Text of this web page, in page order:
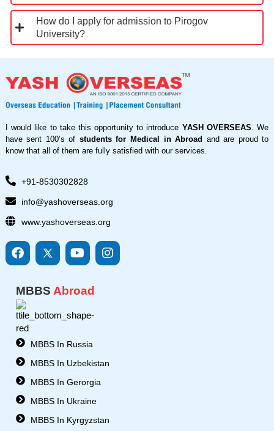
How do I apply for admission to Pirogov
University?
I would like to take this opportunity to introduce YASH OVERSEAS . We
have sent 100’s of students for Medical in Abroad and are proud to
know that all of them are fully satisfied with our services.
+91-8530302828
info@yashoverseas.org
www.yashoverseas.org
F
a
b
o
o
k
I
c
s
-
w
t
t
r
Y
o
u
e
I
n
MBBS Abroad
MBBS In Russia
MBBS In Uzbekistan
MBBS In Gerorgia
MBBS In Ukraine
MBBS In Kyrgyzstan